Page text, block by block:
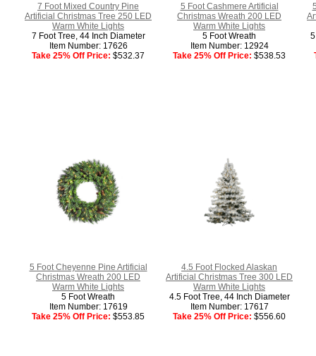
7 Foot Mixed Country Pine
Artificial Christmas Tree 250 LED
Warm White Lights
7 Foot Tree, 44 Inch Diameter
Item Number: 17626
Take 25% Off Price: $532.37
5 Foot Cashmere Artificial
Christmas Wreath 200 LED
Warm White Lights
5 Foot Wreath
Item Number: 12924
Take 25% Off Price: $538.53
5 Foot Cheyenne Pine Artificial
Christmas Wreath 200 LED
Warm White Lights
5 Foot Wreath
Item Number: 17619
Take 25% Off Price: $553.85
4.5 Foot Flocked Alaskan
Artificial Christmas Tree 300 LED
Warm White Lights
4.5 Foot Tree, 44 Inch Diameter
Item Number: 17617
Take 25% Off Price: $556.60